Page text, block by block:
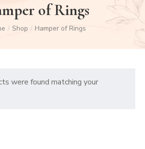
of Rings
/ Shop / Hamper of Rings
were found matching your